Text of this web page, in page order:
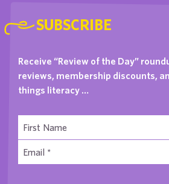
SUBSCRIBE
Receive “Review of the Day”
reviews, membership discounts,
things literacy …